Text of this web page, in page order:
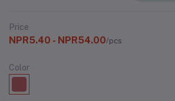
Price
NPR5.40 - NPR54.00/pcs
Color